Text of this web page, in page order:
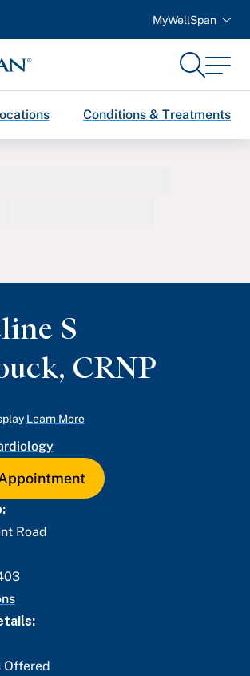
MyWellSpan
SearchMenu
Conditions & Treatments
S
, CRNP
Learn More
Road
Offered